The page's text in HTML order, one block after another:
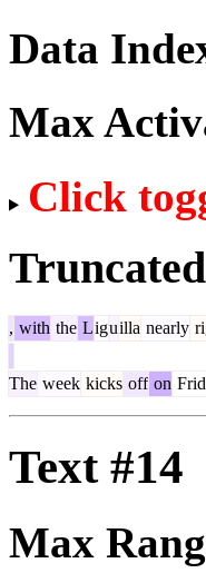
Data
Max
Click
Truncated
, with the Liguilla nearly
The week kicks off on
Text #14
Max